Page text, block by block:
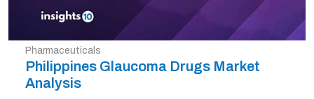
Pharmaceuticals
Philippines Glaucoma Drugs Market
Analysis